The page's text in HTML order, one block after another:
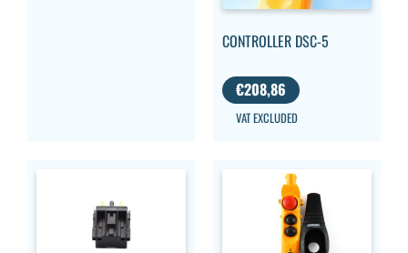
CONTROLLER DSC-5
€208,86
VAT EXCLUDED